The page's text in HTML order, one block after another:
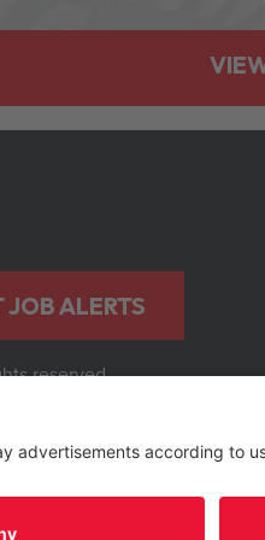
ALERTS
reserved.